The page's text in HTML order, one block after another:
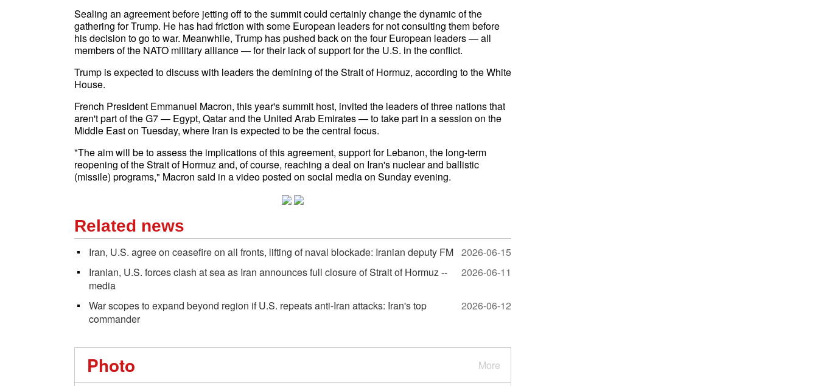
Sealing an agreement before jetting off to the summit could certainly change the dynamic of the
gathering for Trump. He has had friction with some European leaders for not consulting them before
his decision to go to war. Meanwhile, Trump has pushed back on the four European leaders — all
members of the NATO military alliance — for their lack of support for the U.S. in the conflict.
Trump is expected to discuss with leaders the demining of the Strait of Hormuz, according to the White
House.
French President Emmanuel Macron, this year's summit host, invited the leaders of three nations that
aren't part of the G7 — Egypt, Qatar and the United Arab Emirates — to take part in a session on the
Middle East on Tuesday, where Iran is expected to be the central focus.
"The aim will be to assess the implications of this agreement, support for Lebanon, the long-term
reopening of the Strait of Hormuz and, of course, reaching a deal on Iran's nuclear and ballistic
(missile) programs," Macron said in a video posted on social media on Sunday evening.
Related news
Iran, U.S. agree on ceasefire on all fronts, lifting of naval blockade: Iranian deputy FM 2026-06-15
Iranian, U.S. forces clash at sea as Iran announces full closure of Strait of Hormuz --
media
2026-06-11
War scopes to expand beyond region if U.S. repeats anti-Iran attacks: Iran's top
commander
2026-06-12
More
Photo